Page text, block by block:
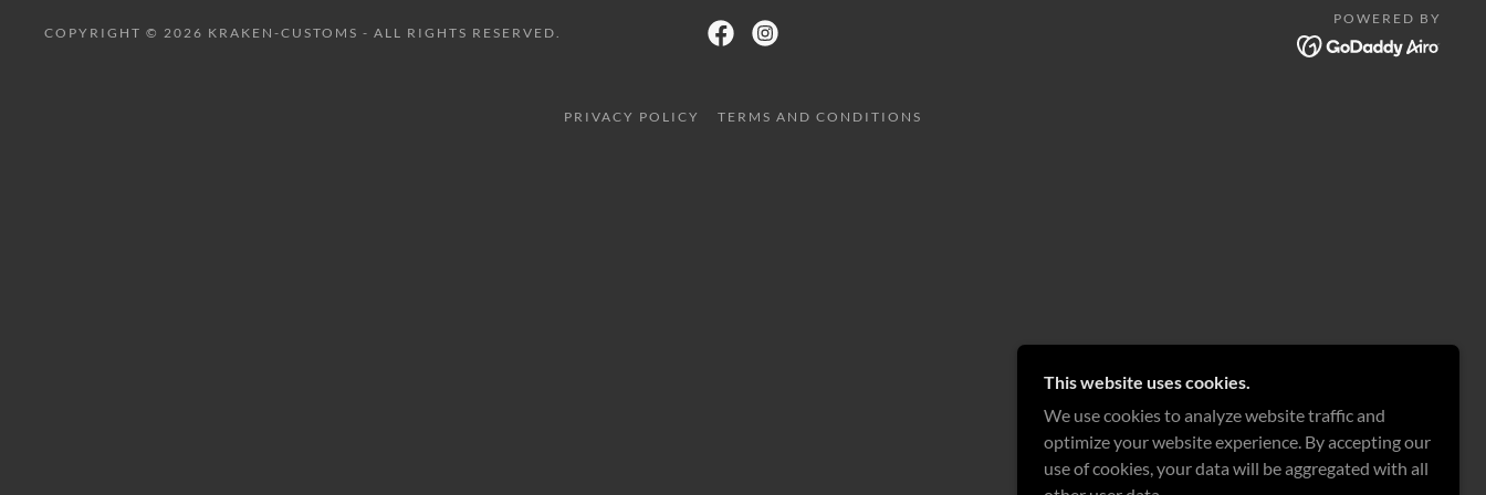
COPYRIGHT © 2026 KRAKEN-CUSTOMS - ALL RIGHTS RESERVED.
POWERED BY
PRIVACY POLICY TERMS AND CONDITIONS
This website uses cookies.
We use cookies to analyze website traffic and
optimize your website experience. By accepting our
use of cookies, your data will be aggregated with all